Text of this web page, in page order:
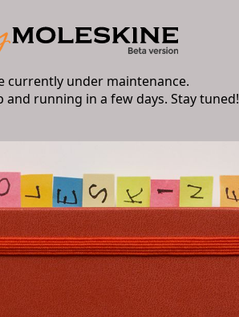
currently under maintenance.
and running in a few days. Stay tuned!